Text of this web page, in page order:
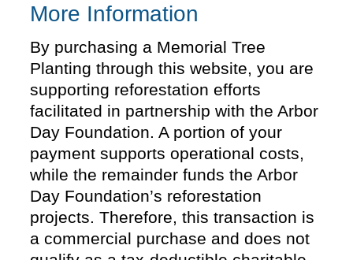
More Information
By purchasing a Memorial Tree
Planting through this website, you are
supporting reforestation efforts
facilitated in partnership with the Arbor
Day Foundation. A portion of your
payment supports operational costs,
while the remainder funds the Arbor
Day Foundation’s reforestation
projects. Therefore, this transaction is
a commercial purchase and does not